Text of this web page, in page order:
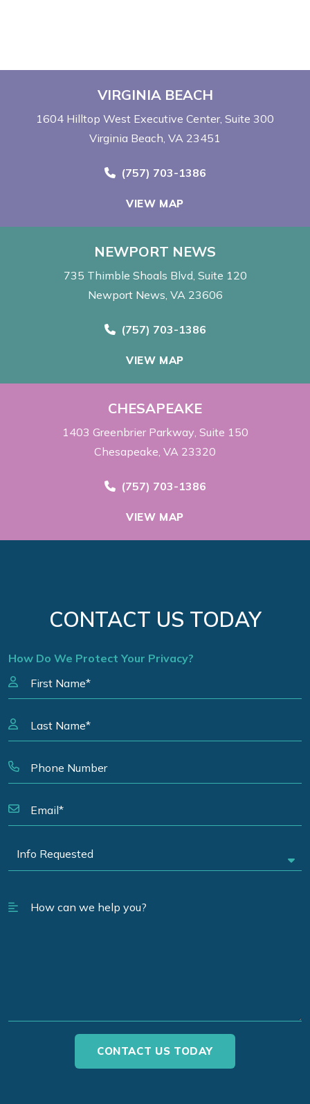
VIRGINIA BEACH
1604 Hilltop West Executive Center Suite 300
Virginia Beach, VA 23451
Call Now at
(757) 703-1386
VIEW MAP
NEWPORT NEWS
735 Thimble Shoals Blvd Suite 120
Newport News, VA 23606
Call Now at
(757) 703-1386
VIEW MAP
CHESAPEAKE
1403 Greenbrier Parkway Suite 150
Chesapeake, VA 23320
Call Now at
(757) 703-1386
VIEW MAP
CONTACT US TODAY
How Do We Protect Your Privacy?